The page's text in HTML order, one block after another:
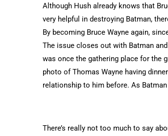
Although Hush already knows that
very helpful in destroying Batman,
By becoming Bruce Wayne again,
The issue closes out with Batman
was once the gathering place for the
photo of Thomas Wayne having
relationship to him before. As
There’s really not too much to say